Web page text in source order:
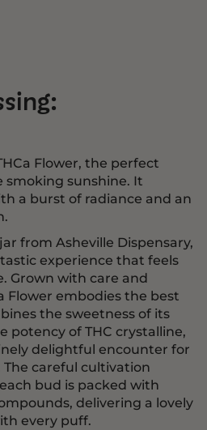
Flower, the perfect
smoking sunshine. It
a burst of radiance and an
jar from Asheville Dispensary,
experience that feels
Grown with care and
Flower embodies the best
the sweetness of its
potency of THC crystalline,
delightful encounter for
careful cultivation
bud is packed with
delivering a lovely
every puff.